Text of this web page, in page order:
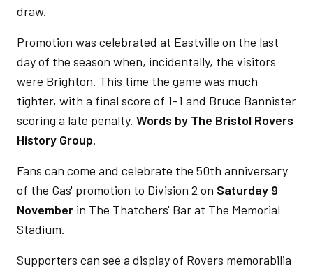
draw.
Promotion was celebrated at Eastville on the last
day of the season when, incidentally, the visitors
were Brighton. This time the game was much
tighter, with a final score of 1-1 and Bruce Bannister
scoring a late penalty. Words by The Bristol Rovers
History Group.
Fans can come and celebrate the 50th anniversary
of the Gas' promotion to Division 2 on Saturday 9
November in The Thatchers' Bar at The Memorial
Stadium.
Supporters can see a display of Rovers memorabilia